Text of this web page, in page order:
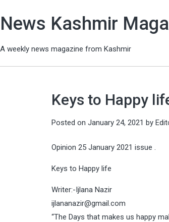
News Kashmir
A weekly news magazine from Kashmir
Keys to Happy
Posted on January 24, 2021 by
Opinion 25 January 2021 issue .
Keys to Happy life
Writer:-Ijlana Nazir
ijlananazir@gmail.com
“The Days that makes us happy